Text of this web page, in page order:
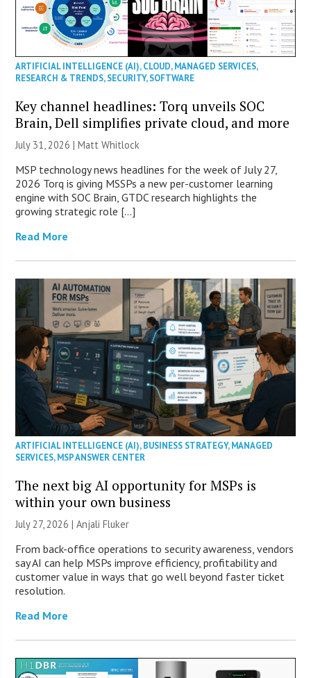
ARTIFICIAL INTELLIGENCE (AI),CLOUD,MANAGED SERVICES,
RESEARCH & TRENDS,SECURITY,SOFTWARE
Key channel headlines: Torq unveils SOC
Brain, Dell simplifies private cloud, and more
July 31, 2026 |Matt Whitlock
MSP technology news headlines for the week of July 27,
2026 Torq is giving MSSPs a new per-customer learning
engine with SOC Brain, GTDC research highlights the
growing strategic role […]
Read More
ARTIFICIAL INTELLIGENCE (AI),BUSINESS STRATEGY,MANAGED
SERVICES,MSP ANSWER CENTER
The next big AI opportunity for MSPs is
within your own business
July 27, 2026 |Anjali Fluker
From back-office operations to security awareness, vendors
say AI can help MSPs improve efficiency, profitability and
customer value in ways that go well beyond faster ticket
resolution.
Read More